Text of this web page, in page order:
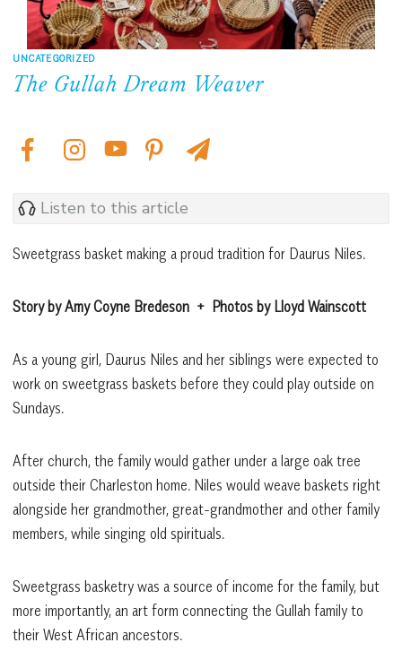
UNCATEGORIZED
The Gullah Dream Weaver
Listen to this article
Sweetgrass basket making a proud tradition for Daurus Niles.
Story by Amy Coyne Bredeson + Photos by Lloyd Wainscott
As a young girl, Daurus Niles and her siblings were expected to
work on sweetgrass baskets before they could play outside on
Sundays.
After church, the family would gather under a large oak tree
outside their Charleston home. Niles would weave baskets right
alongside her grandmother, great-grandmother and other family
members, while singing old spirituals.
Sweetgrass basketry was a source of income for the family, but
more importantly, an art form connecting the Gullah family to
their West African ancestors.